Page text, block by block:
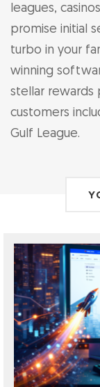
leagues,
promise initial
turbo in your
winning
stellar rewards
customers
Gulf League.